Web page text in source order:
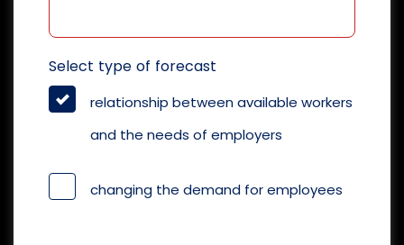
Select type of forecast
relationship between available workers
and the needs of employers
changing the demand for employees